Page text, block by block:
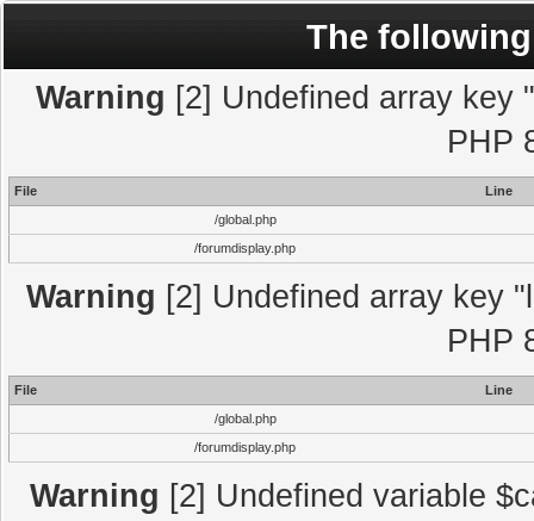
The
Warning [2] Undefined array key
PHP
File
Line
/global.php
/forumdisplay.php
Warning [2] Undefined array key
PHP
File
Line
/global.php
/forumdisplay.php
Warning [2] Undefined variable